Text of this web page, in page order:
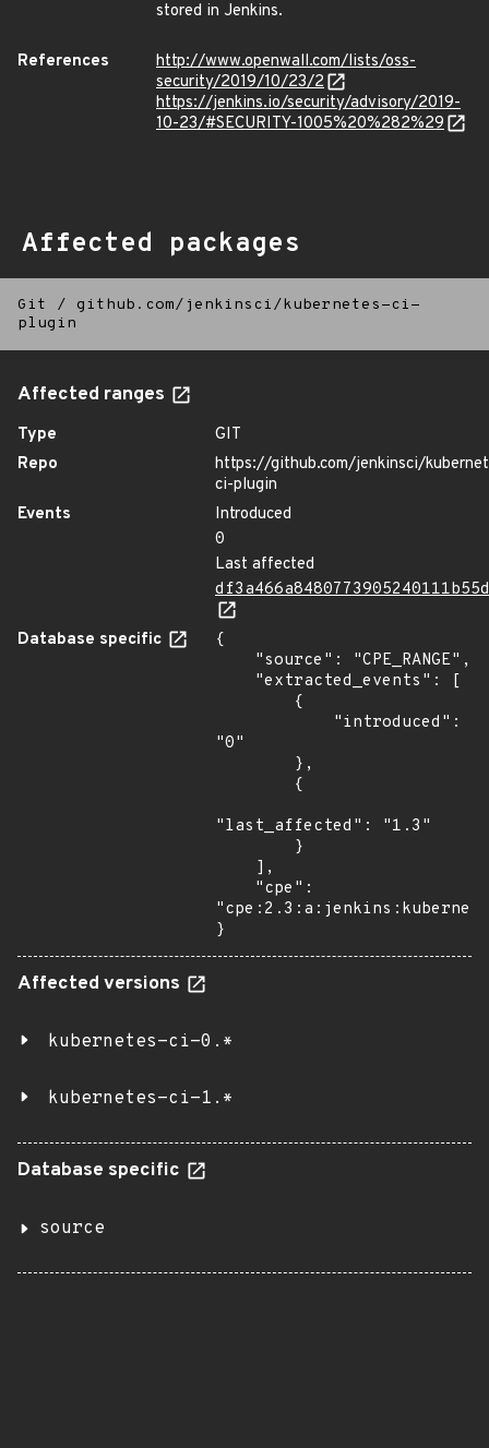
stored in Jenkins.
References
http://www.openwall.com/lists/oss-
security/2019/10/23/2
https://jenkins.io/security/advisory/2019-
10-23/#SECURITY-1005%20%282%29
Affected packages
Git / github.com/jenkinsci/kubernetes-ci-
plugin
Affected ranges
Type
GIT
Repo
https://github.com/jenkinsci/
ci-plugin
Events
Introduced
0
Last affected
Database specific
{
"0"
"last_affected": "1.3"
}
Affected versions
kubernetes-ci-0.*
kubernetes-ci-1.*
Database specific
source